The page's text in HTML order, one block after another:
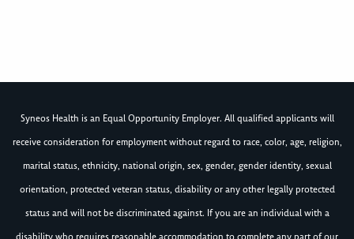
Syneos Health is an Equal Opportunity Employer. All qualified applicants will
receive consideration for employment without regard to race, color, age, religion,
marital status, ethnicity, national origin, sex, gender, gender identity, sexual
orientation, protected veteran status, disability or any other legally protected
status and will not be discriminated against. If you are an individual with a